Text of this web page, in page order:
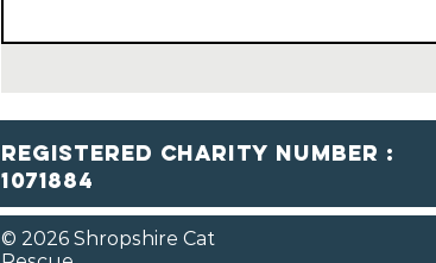
Registered Charity Number :
1071884
© 2026 Shropshire Cat